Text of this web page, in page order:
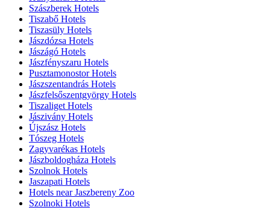
Szászberek Hotels
Tiszabő Hotels
Tiszasüly Hotels
Jászdózsa Hotels
Jászágó Hotels
Jászfényszaru Hotels
Pusztamonostor Hotels
Jászszentandrás Hotels
Jászfelsőszentgyörgy Hotels
Tiszaliget Hotels
Jászivány Hotels
Újszász Hotels
Tószeg Hotels
Zagyvarékas Hotels
Jászboldogháza Hotels
Szolnok Hotels
Jaszapati Hotels
Hotels near Jaszbereny Zoo
Szolnoki Hotels